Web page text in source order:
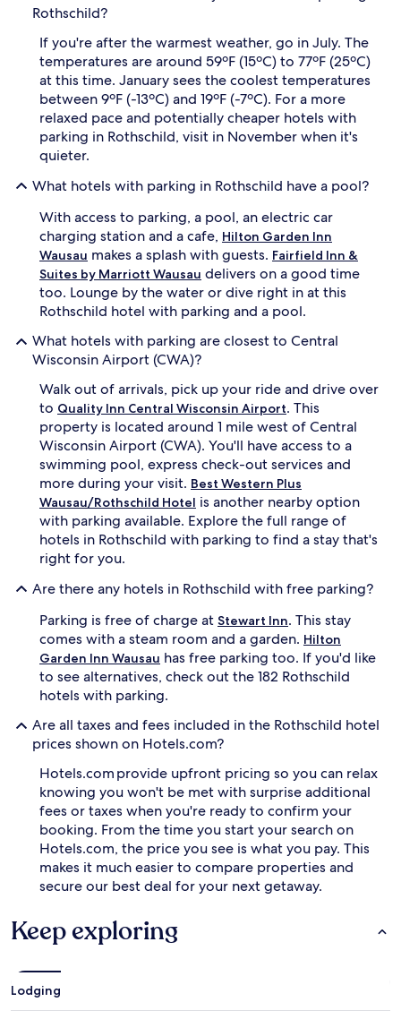
Rothschild?
If you're after the warmest weather, go in July. The
temperatures are around 59ºF (15ºC) to 77ºF (25ºC)
at this time. January sees the coolest temperatures
between 9ºF (-13ºC) and 19ºF (-7ºC). For a more
relaxed pace and potentially cheaper hotels with
parking in Rothschild, visit in November when it's
quieter.
What hotels with parking in Rothschild have a pool?
With access to parking, a pool, an electric car
charging station and a cafe, Hilton Garden Inn
Wausau makes a splash with guests. Fairfield Inn &
Suites by Marriott Wausau delivers on a good time
too. Lounge by the water or dive right in at this
Rothschild hotel with parking and a pool.
What hotels with parking are closest to Central
Wisconsin Airport (CWA)?
Walk out of arrivals, pick up your ride and drive over
to Quality Inn Central Wisconsin Airport. This
property is located around 1 mile west of Central
Wisconsin Airport (CWA). You'll have access to a
swimming pool, express check-out services and
more during your visit. Best Western Plus
Wausau/Rothschild Hotel is another nearby option
with parking available. Explore the full range of
hotels in Rothschild with parking to find a stay that's
right for you.
Are there any hotels in Rothschild with free parking?
Parking is free of charge at Stewart Inn. This stay
comes with a steam room and a garden. Hilton
Garden Inn Wausau has free parking too. If you'd like
to see alternatives, check out the 182 Rothschild
hotels with parking.
Are all taxes and fees included in the Rothschild hotel
prices shown on Hotels.com?
Hotels.com provide upfront pricing so you can relax
knowing you won't be met with surprise additional
fees or taxes when you're ready to confirm your
booking. From the time you start your search on
Hotels.com, the price you see is what you pay. This
makes it much easier to compare properties and
secure our best deal for your next getaway.
Keep exploring
Lodging